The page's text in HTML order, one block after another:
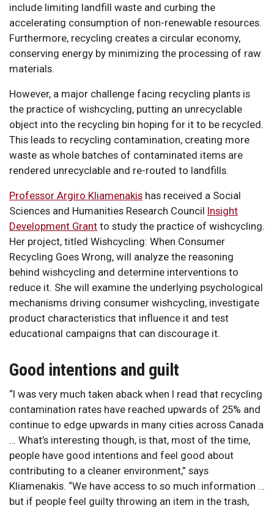
include limiting landfill waste and curbing the
accelerating consumption of non-renewable resources.
Furthermore, recycling creates a circular economy,
conserving energy by minimizing the processing of raw
materials.
However, a major challenge facing recycling plants is
the practice of wishcycling, putting an unrecyclable
object into the recycling bin hoping for it to be recycled.
This leads to recycling contamination, creating more
waste as whole batches of contaminated items are
rendered unrecyclable and re-routed to landfills.
Professor Argiro Kliamenakis has received a Social
Sciences and Humanities Research Council Insight
Development Grant to study the practice of wishcycling.
Her project, titled Wishcycling: When Consumer
Recycling Goes Wrong, will analyze the reasoning
behind wishcycling and determine interventions to
reduce it. She will examine the underlying psychological
mechanisms driving consumer wishcycling, investigate
product characteristics that influence it and test
educational campaigns that can discourage it.
Good intentions and guilt
“I was very much taken aback when I read that recycling
contamination rates have reached upwards of 25% and
continue to edge upwards in many cities across Canada
… What’s interesting though, is that, most of the time,
people have good intentions and feel good about
contributing to a cleaner environment,” says
Kliamenakis. “We have access to so much information …
but if people feel guilty throwing an item in the trash,